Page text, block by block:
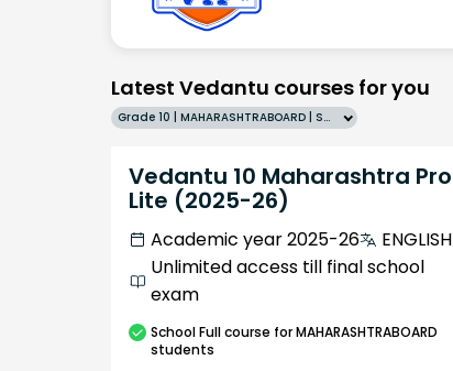
Latest Vedantu courses for you
Grade 10 | MAHARASHTRABOARD | SCHOOL | English
Vedantu 10 Maharashtra Pro
Lite (2025-26)
Academic year 2025-26
ENGLISH
Unlimited access till final school
exam
SchoolFull course for MAHARASHTRABOARD
students